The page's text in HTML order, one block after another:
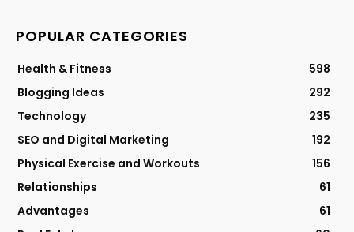
POPULAR CATEGORIES
Health & Fitness
598
Blogging Ideas
292
Technology
235
SEO and Digital Marketing
192
Physical Exercise and Workouts
156
Relationships
61
Advantages
61